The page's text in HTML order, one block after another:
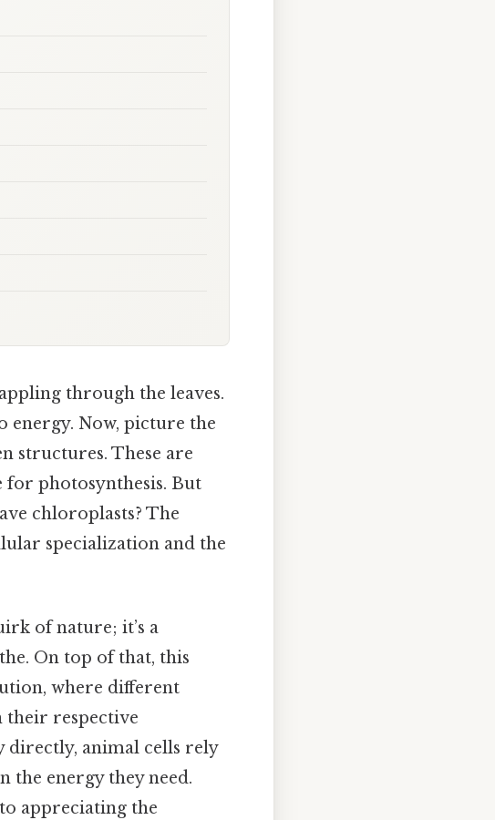
through the leaves.
energy. Now, picture the
structures. These are
for photosynthesis. But
chloroplasts? The
specialization and the
of nature; it’s a
On top of that, this
where different
their respective
directly, animal cells rely
the energy they need.
appreciating the